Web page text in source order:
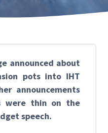
announced about
pots into IHT
announcements
were thin on the
speech.